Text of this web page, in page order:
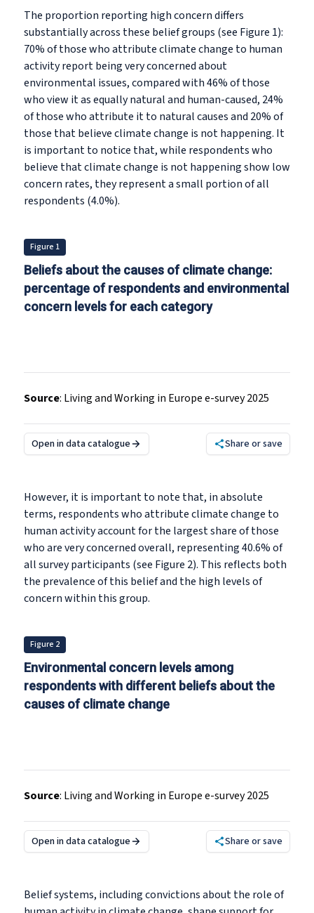
The proportion reporting high concern differs
substantially across these belief groups (see Figure 1):
70% of those who attribute climate change to human
activity report being very concerned about
environmental issues, compared with 46% of those
who view it as equally natural and human-caused, 24%
of those who attribute it to natural causes and 20% of
those that believe climate change is not happening. It
is important to notice that, while respondents who
believe that climate change is not happening show low
concern rates, they represent a small portion of all
respondents (4.0%).
Figure 1
Beliefs about the causes of climate change:
percentage of respondents and environmental
concern levels for each category
Source: Living and Working in Europe e-survey 2025
Open in data catalogue Share or save
However, it is important to note that, in absolute
terms, respondents who attribute climate change to
human activity account for the largest share of those
who are very concerned overall, representing 40.6% of
all survey participants (see Figure 2). This reflects both
the prevalence of this belief and the high levels of
concern within this group.
Figure 2
Environmental concern levels among
respondents with different beliefs about the
causes of climate change
Source: Living and Working in Europe e-survey 2025
Open in data catalogue Share or save
Belief systems, including convictions about the role of